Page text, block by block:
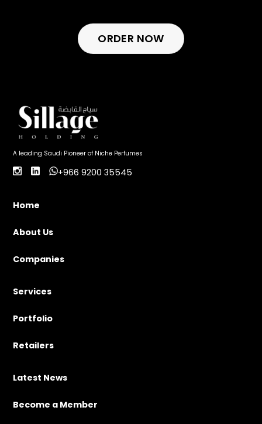
ORDER NOW
A leading Saudi Pioneer of Niche Perfumes
+966 9200 35545
Home
About Us
Companies
Services
Portfolio
Retailers
Latest News
Become a Member